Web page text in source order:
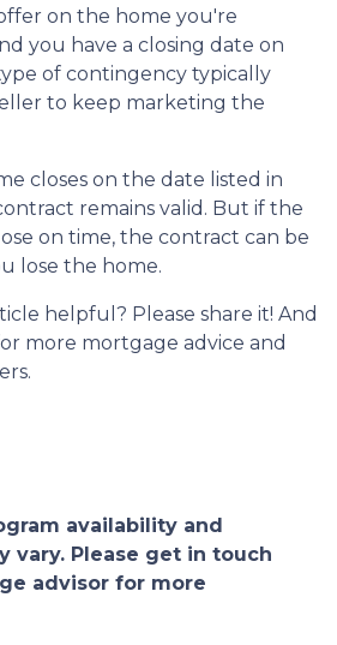
on the home you're
you have a closing date on
of contingency typically
to keep marketing the
closes on the date listed in
remains valid. But if the
on time, the contract can be
lose the home.
helpful? Please share it! And
more mortgage advice and
availability and
vary. Please get in touch
advisor for more